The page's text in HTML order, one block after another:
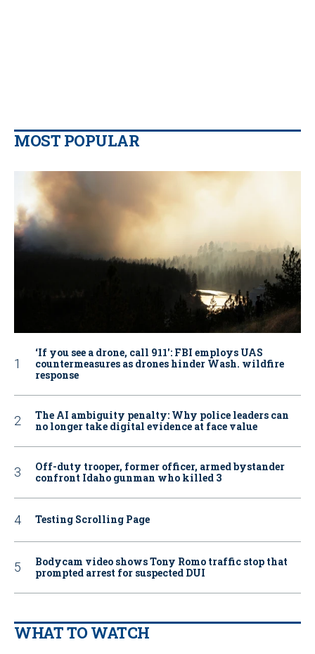
MOST POPULAR
‘If you see a drone, call 911': FBI employs UAS
countermeasures as drones hinder Wash. wildfire
response
The AI ambiguity penalty: Why police leaders can
no longer take digital evidence at face value
Off-duty trooper, former officer, armed bystander
confront Idaho gunman who killed 3
Testing Scrolling Page
Bodycam video shows Tony Romo traffic stop that
prompted arrest for suspected DUI
WHAT TO WATCH